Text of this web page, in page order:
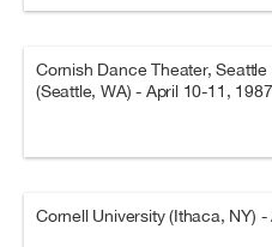
Cornish Dance Theater,
(Seattle, WA) - April 10-11, 1987
Cornell University (Ithaca, NY)